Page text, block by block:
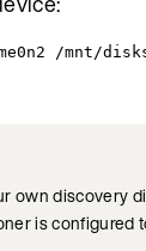
/mnt/
own discovery
is configured